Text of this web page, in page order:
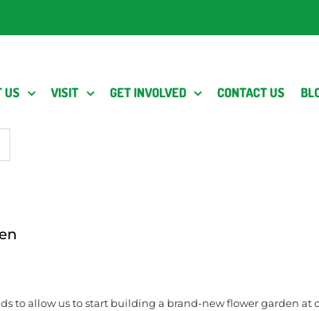
US VISIT GET INVOLVED CONTACT US
to allow us to start building a brand-new flower garden